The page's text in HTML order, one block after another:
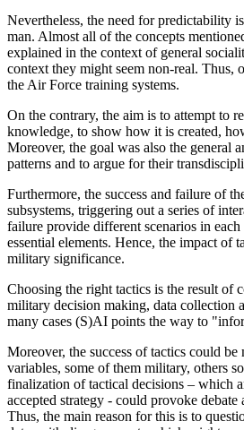
Nevertheless, the need for predictability
man. Almost all of the concepts
explained in the context of general
context they might seem non-real. Thus,
the Air Force training systems.
On the contrary, the aim is to attempt to
knowledge, to show how it is created,
Moreover, the goal was also the general
patterns and to argue for their
Furthermore, the success and failure of
subsystems, triggering out a series of
failure provide different scenarios in
essential elements. Hence, the impact of
military significance.
Choosing the right tactics is the result of
military decision making, data collection
many cases (S)AI points the way to
Moreover, the success of tactics could be
variables, some of them military, others
finalization of tactical decisions – which
accepted strategy - could provoke debate
Thus, the main reason for this is to